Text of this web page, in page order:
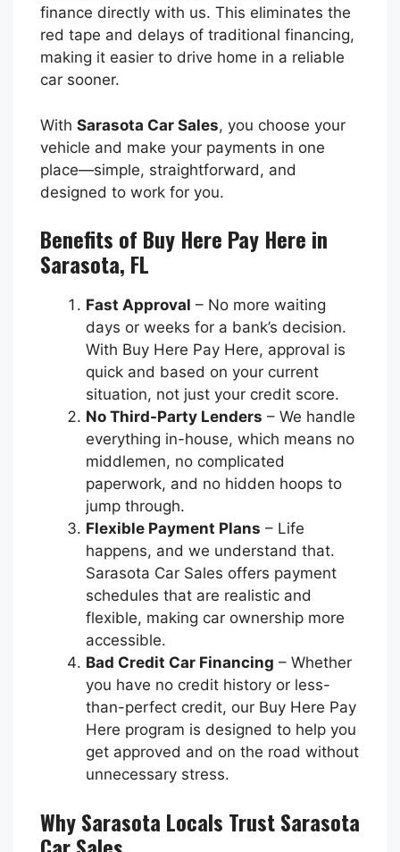
finance directly with us. This eliminates the
red tape and delays of traditional financing,
making it easier to drive home in a reliable
car sooner.
With Sarasota Car Sales, you choose your
vehicle and make your payments in one
place—simple, straightforward, and
designed to work for you.
Benefits of Buy Here Pay Here in
Sarasota, FL
Fast Approval – No more waiting
days or weeks for a bank’s decision.
With Buy Here Pay Here, approval is
quick and based on your current
situation, not just your credit score.
No Third-Party Lenders – We handle
everything in-house, which means no
middlemen, no complicated
paperwork, and no hidden hoops to
jump through.
Flexible Payment Plans – Life
happens, and we understand that.
Sarasota Car Sales offers payment
schedules that are realistic and
flexible, making car ownership more
accessible.
Bad Credit Car Financing – Whether
you have no credit history or less-
than-perfect credit, our Buy Here Pay
Here program is designed to help you
get approved and on the road without
unnecessary stress.
Why Sarasota Locals Trust Sarasota